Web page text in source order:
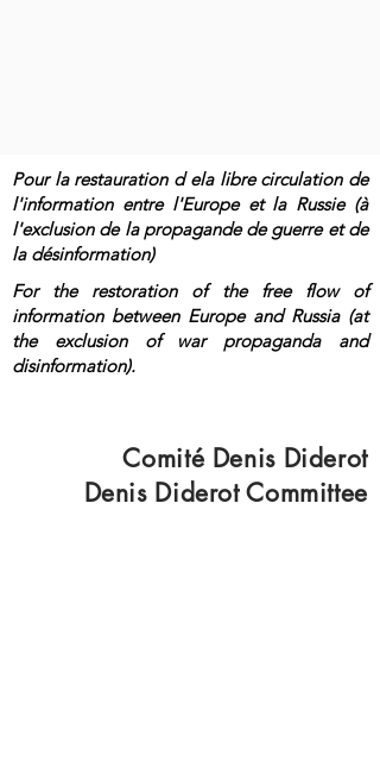
Pour la restauration d ela libre circulation de
l'information entre l'Europe et la Russie (à
l'exclusion de la propagande de guerre et de
la désinformation)
For the restoration of the free flow of
information between Europe and Russia (at
the exclusion of war propaganda and
disinformation).
Comité Denis Diderot
Denis Diderot Committee